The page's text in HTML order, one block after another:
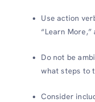
Use action
“Learn More,”
Do not be
what steps to
Consider